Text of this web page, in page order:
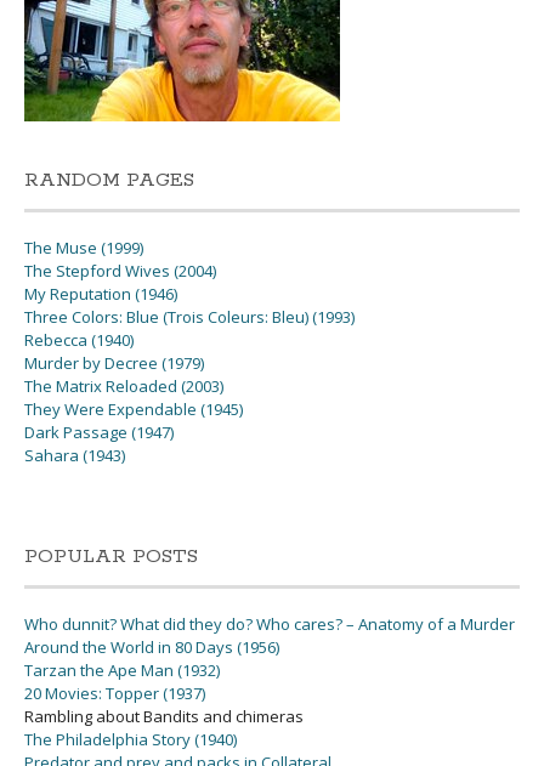
RANDOM PAGES
The Muse (1999)
The Stepford Wives (2004)
My Reputation (1946)
Three Colors: Blue (Trois Coleurs: Bleu) (1993)
Rebecca (1940)
Murder by Decree (1979)
The Matrix Reloaded (2003)
They Were Expendable (1945)
Dark Passage (1947)
Sahara (1943)
POPULAR POSTS
Who dunnit? What did they do? Who cares? – Anatomy of a Murder
Around the World in 80 Days (1956)
Tarzan the Ape Man (1932)
20 Movies: Topper (1937)
Rambling about Bandits and chimeras
The Philadelphia Story (1940)